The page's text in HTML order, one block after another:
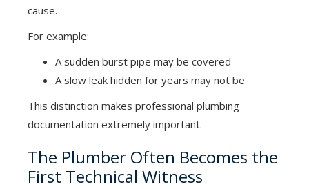
cause.
For example:
A sudden burst pipe may be covered
A slow leak hidden for years may not be
This distinction makes professional plumbing
documentation extremely important.
The Plumber Often Becomes the
First Technical Witness